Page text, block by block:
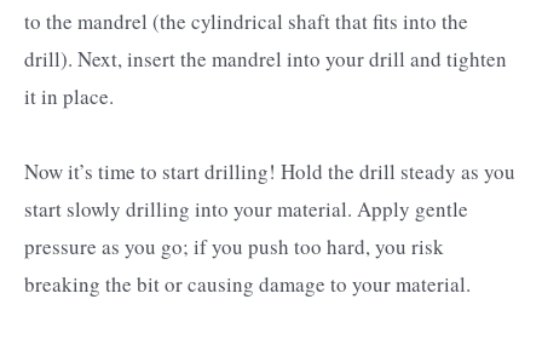
to the mandrel (the cylindrical shaft that fits into the
drill). Next, insert the mandrel into your drill and tighten
it in place.
Now it’s time to start drilling! Hold the drill steady as you
start slowly drilling into your material. Apply gentle
pressure as you go; if you push too hard, you risk
breaking the bit or causing damage to your material.